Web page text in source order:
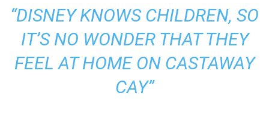
“DISNEY KNOWS CHILDREN, SO
IT’S NO WONDER THAT THEY
FEEL AT HOME ON CASTAWAY
CAY”